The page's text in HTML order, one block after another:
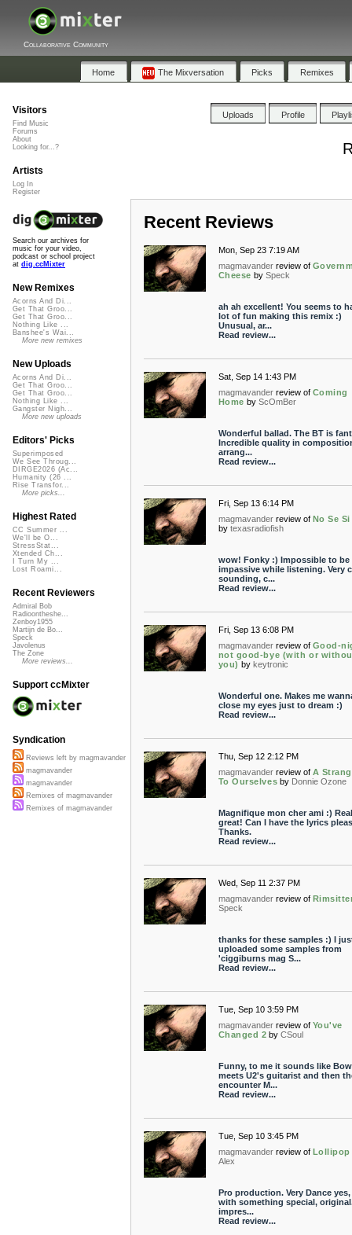
Collaborative Community
Home The Mixversation Picks Remixes
Uploads Profile
Recent Reviews
Mon, Sep 23 7:19 AM
magmavander review of
Cheese by Speck
ah ah excellent! You seems to
lot of fun making this remix :)
Unusual, ar...
Read review...
Sat, Sep 14 1:43 PM
magmavander review of Coming
Home by ScOmBer
Wonderful ballad. The BT is
Incredible quality in
arrang...
Read review...
Fri, Sep 13 6:14 PM
magmavander review of No Se Si
by texasradiofish
wow! Fonky :) Impossible to be
impassive while listening. Very
sounding, c...
Read review...
Fri, Sep 13 6:08 PM
magmavander review of Good-
not good-bye (with or
you) by keytronic
Wonderful one. Makes me
close my eyes just to dream :)
Read review...
Thu, Sep 12 2:12 PM
magmavander review of A
To Ourselves by Donnie Ozone
Magnifique mon cher ami :)
great! Can I have the lyrics
Thanks.
Read review...
Wed, Sep 11 2:37 PM
magmavander review of
Speck
thanks for these samples :) I
uploaded some samples from
'ciggiburns mag S...
Read review...
Tue, Sep 10 3:59 PM
magmavander review of You've
Changed 2 by CSoul
Funny, to me it sounds like
meets U2's guitarist and then
encounter M...
Read review...
Tue, Sep 10 3:45 PM
magmavander review of Lollipop
Alex
Pro production. Very Dance
with something special,
impres...
Read review...
Visitors
Find Music
Forums
About
Looking for...?
Artists
Log In
Register
Search our archives for
music for your video,
podcast or school project
at dig.ccMixter
New Remixes
Acorns And Di...
Get That Groo...
Get That Groo...
Nothing Like ...
Banshee's Wai...
More new remixes
New Uploads
Acorns And Di...
Get That Groo...
Get That Groo...
Nothing Like ...
Gangster Nigh...
More new uploads
Editors' Picks
Superimposed
We See Throug...
DIRGE2026 (Ac...
Humanity (26 ...
Rise Transfor...
More picks...
Highest Rated
CC Summer ...
We'll be O...
StressStat...
Xtended Ch...
I Turn My ...
Lost Roami...
Recent Reviewers
Admiral Bob
Radioontheshe...
Zenboy1955
Martijn de Bo...
Speck
Javolenus
The Zone
More reviews...
Support ccMixter
Syndication
Reviews left by magmavander
magmavander
magmavander
Remixes of magmavander
Remixes of magmavander